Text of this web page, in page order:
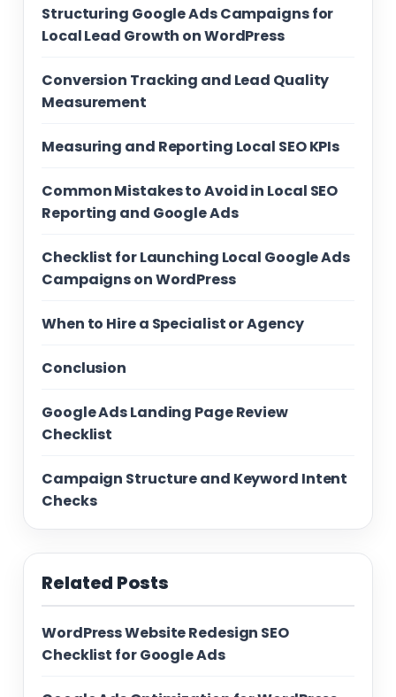
Structuring Google Ads Campaigns for
Local Lead Growth on WordPress
Conversion Tracking and Lead Quality
Measurement
Measuring and Reporting Local SEO KPIs
Common Mistakes to Avoid in Local SEO
Reporting and Google Ads
Checklist for Launching Local Google Ads
Campaigns on WordPress
When to Hire a Specialist or Agency
Conclusion
Google Ads Landing Page Review
Checklist
Campaign Structure and Keyword Intent
Checks
Related Posts
WordPress Website Redesign SEO
Checklist for Google Ads